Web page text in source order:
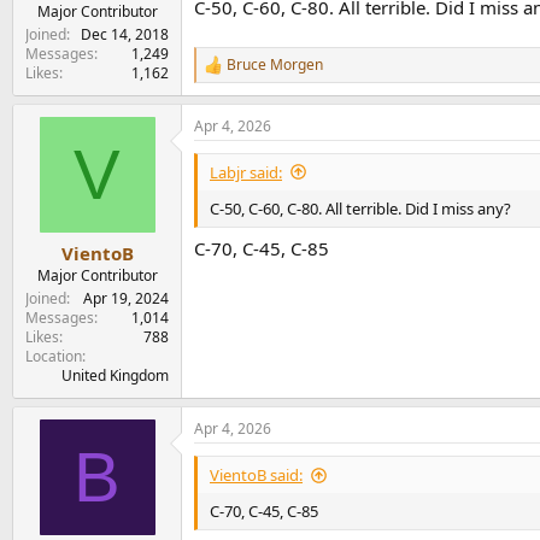
r
Major Contributor
Joined
Dec 14, 2018
Messages
1,249
Likes
1,162
C-50, C-60, C-80. All terrible. Did I miss
R
e
a
c
t
o
n
s
:
Bruce Morgen
V
VientoB
Major Contributor
Joined
Apr 19, 2024
Messages
1,014
Likes
788
Location
United Kingdom
Apr 4, 2026
Labjr said:
C-50, C-60, C-80. All terrible. Did I miss any?
C-70, C-45, C-85
B
Apr 4, 2026
VientoB said:
C-70, C-45, C-85